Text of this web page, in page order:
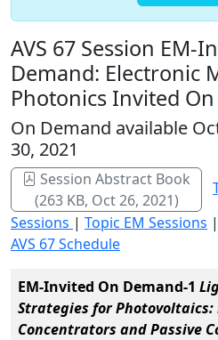
AVS 67 Session EM-
Demand: Electronic
Photonics Invited
On Demand available
30, 2021
Session Abstract Book
(263 KB, Oct 26, 2021)
Sessions | Topic EM Sessions |
AVS 67 Schedule
EM-Invited On Demand-1
Strategies for Photovoltaics:
Concentrators and Passive